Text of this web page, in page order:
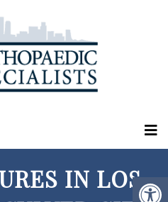
IN LOS